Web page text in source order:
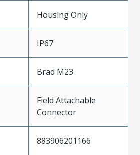
Housing Only
IP67
Brad M23
Field Attachable
Connector
883906201166